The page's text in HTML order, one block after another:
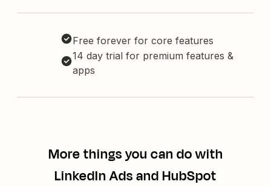
Free forever for core features
14 day trial for premium features &
apps
More things you can do with
LinkedIn Ads and HubSpot